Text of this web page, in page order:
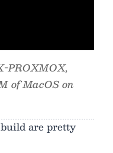
PROXMOX,
of MacOS on
are pretty